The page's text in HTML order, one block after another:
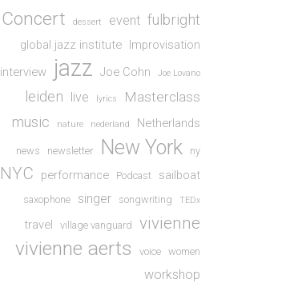
Concert dessert event fulbright
global jazz institute Improvisation
interview
jazz Joe Cohn Joe Lovano
leiden live lyrics Masterclass
music nature nederland Netherlands
news newsletter New York ny
NYC performance Podcast sailboat
saxophone singer songwriting TEDx
travel village vanguard vivienne
vivienne aerts voice women
workshop